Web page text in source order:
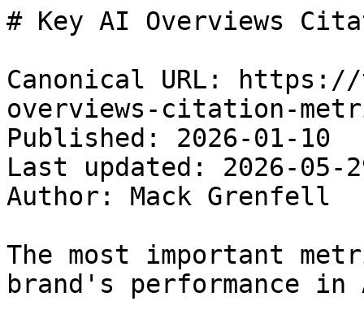
# Key AI Overviews
Canonical URL:
overviews-citation-
Published: 2026-01-10
Last updated: 2026-05-
Author: Mack Grenfell
The most important
brand's performance in